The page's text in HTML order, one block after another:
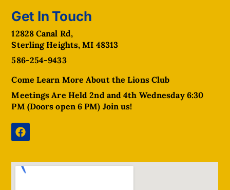
Get In Touch
12828 Canal Rd,
Sterling Heights, MI 48313
586-254-9433
Come Learn More About the Lions Club
Meetings Are Held 2nd and 4th Wednesday 6:30
PM (Doors open 6 PM) Join us!